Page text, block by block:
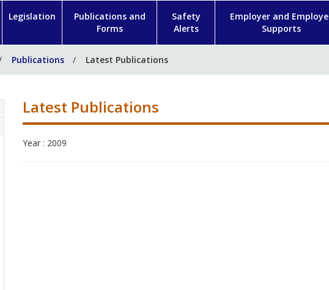
Legislation
Publications and
Forms
Safety
Alerts
Employer and
Supports
Publications Latest Publications
Latest Publications
Year : 2009